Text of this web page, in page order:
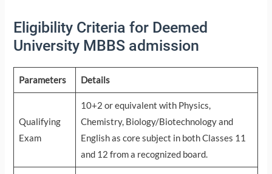
Eligibility Criteria for Deemed
University MBBS admission
Parameters Details
Qualifying
Exam
10+2 or equivalent with Physics,
Chemistry, Biology/Biotechnology and
English as core subject in both Classes 11
and 12 from a recognized board.